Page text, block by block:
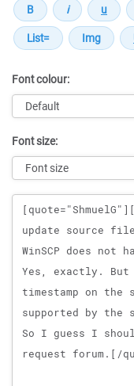
Font colour:
Font size:
Message